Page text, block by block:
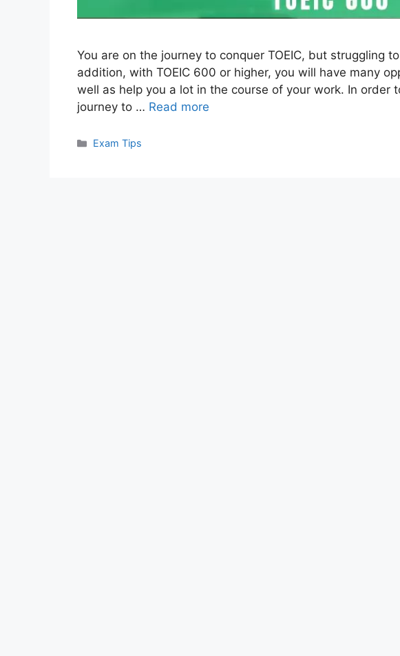
You are on the journey to conquer TOEIC, but struggling
addition, with TOEIC 600 or higher, you will have many
well as help you a lot in the course of your work. In order
journey to … Read more
Categories
Exam Tips